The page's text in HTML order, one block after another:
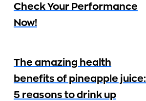
Check Your Performance
Now!
The amazing health
benefits of pineapple juice:
5 reasons to drink up